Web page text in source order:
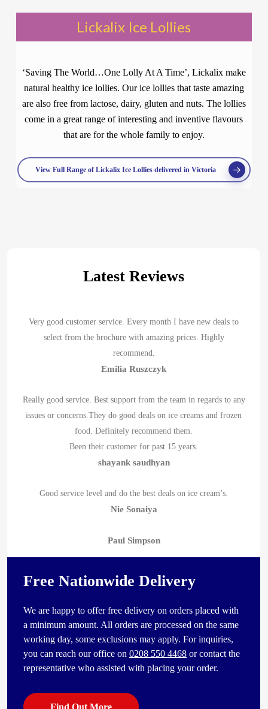
Lickalix Ice Lollies
‘Saving The World…One Lolly At A Time’, Lickalix make
natural healthy ice lollies. Our ice lollies that taste amazing
are also free from lactose, dairy, gluten and nuts. The lollies
come in a great range of interesting and inventive flavours
that are for the whole family to enjoy.
View Full Range of Lickalix Ice Lollies delivered in Victoria
Latest Reviews
Very good customer service. Every month I have new deals to
select from the brochure with amazing prices. Highly
recommend.
Emilia Ruszczyk
Really good service. Best support from the team in regards to any
issues or concerns.They do good deals on ice creams and frozen
food. Definitely recommend them.
Been their customer for past 15 years.
shayank saudhyan
Good service level and do the best deals on ice cream’s.
Nie Sonaiya
Paul Simpson
Free Nationwide Delivery
We are happy to offer free delivery on orders placed with
a minimum amount. All orders are processed on the same
working day, some exclusions may apply. For inquiries,
you can reach our office on0208 550 4468 or contact the
representative who assisted with placing your order.
Find Out More